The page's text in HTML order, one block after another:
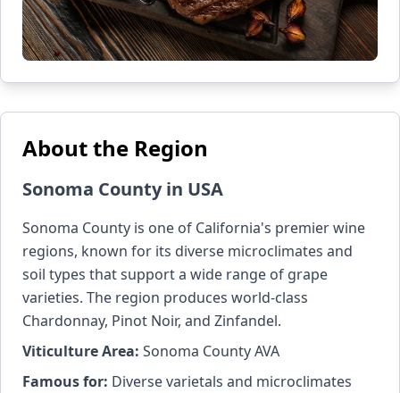
About the Region
Sonoma County in USA
Sonoma County is one of California's premier wine
regions, known for its diverse microclimates and
soil types that support a wide range of grape
varieties. The region produces world-class
Chardonnay, Pinot Noir, and Zinfandel.
Viticulture Area: Sonoma County AVA
Famous for: Diverse varietals and microclimates